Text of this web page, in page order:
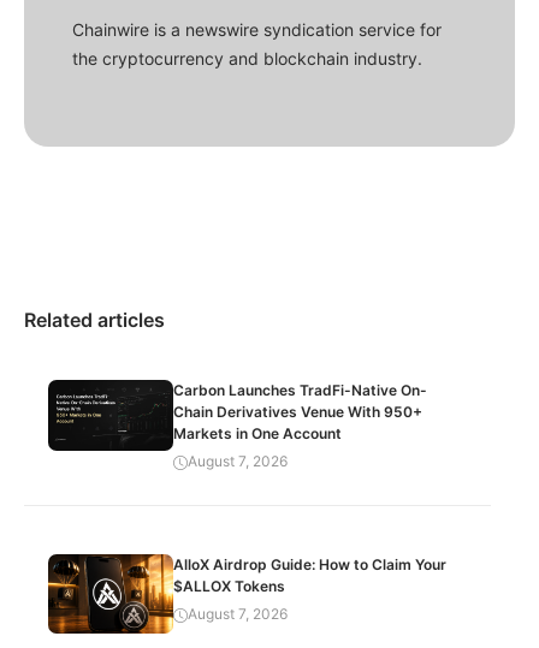
Chainwire is a newswire syndication service for
the cryptocurrency and blockchain industry.
Related articles
Carbon Launches TradFi-Native On-
Chain Derivatives Venue With 950+
Markets in One Account
August 7, 2026
AlloX Airdrop Guide: How to Claim Your
$ALLOX Tokens
August 7, 2026